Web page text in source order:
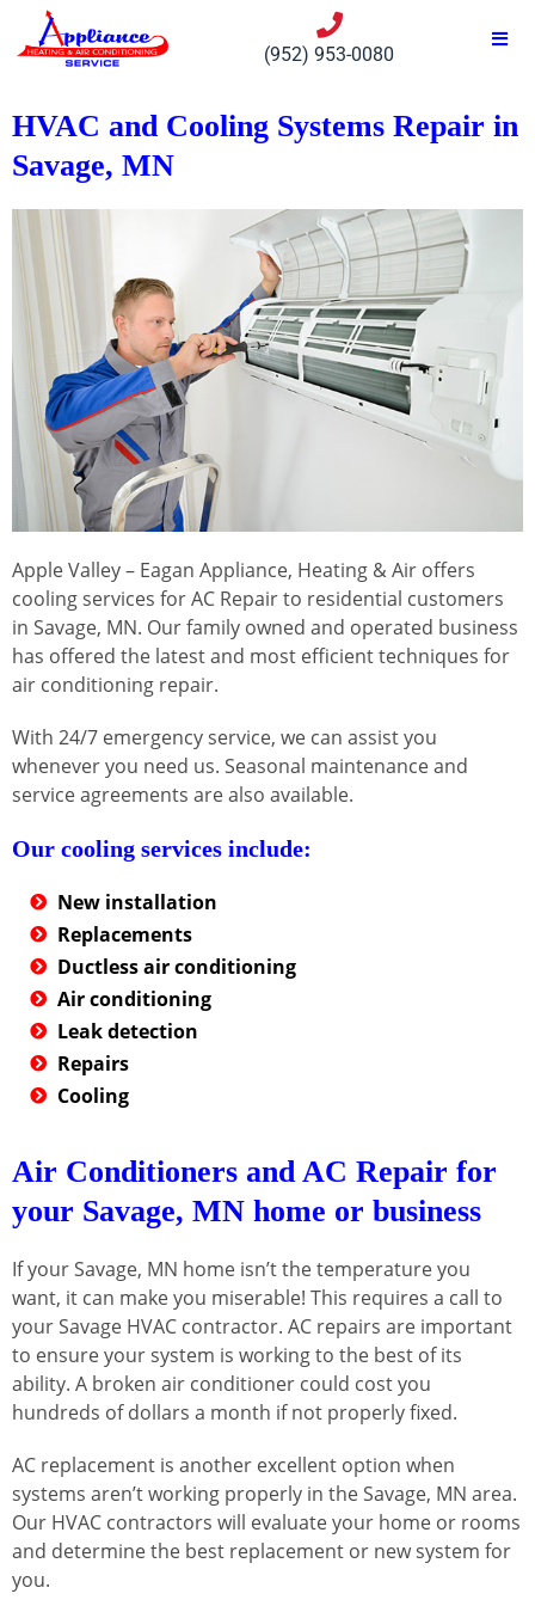
(952) 953-0080
HVAC and Cooling Systems Repair in
Savage, MN
Apple Valley – Eagan Appliance, Heating & Air offers
cooling services for AC Repair to residential customers
in Savage, MN. Our family owned and operated business
has offered the latest and most efficient techniques for
air conditioning repair.
With 24/7 emergency service, we can assist you
whenever you need us. Seasonal maintenance and
service agreements are also available.
Our cooling services include:
New installation
Replacements
Ductless air conditioning
Air conditioning
Leak detection
Repairs
Cooling
Air Conditioners and AC Repair for
your Savage, MN home or business
If your Savage, MN home isn’t the temperature you
want, it can make you miserable! This requires a call to
your Savage HVAC contractor. AC repairs are important
to ensure your system is working to the best of its
ability. A broken air conditioner could cost you
hundreds of dollars a month if not properly fixed.
AC replacement is another excellent option when
systems aren’t working properly in the Savage, MN area.
Our HVAC contractors will evaluate your home or rooms
and determine the best replacement or new system for
you.